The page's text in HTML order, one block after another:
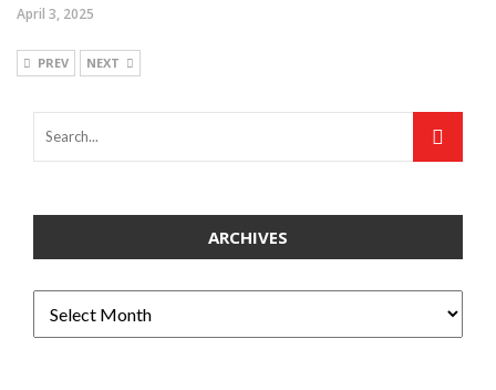
April 3, 2025
PREV NEXT
ARCHIVES